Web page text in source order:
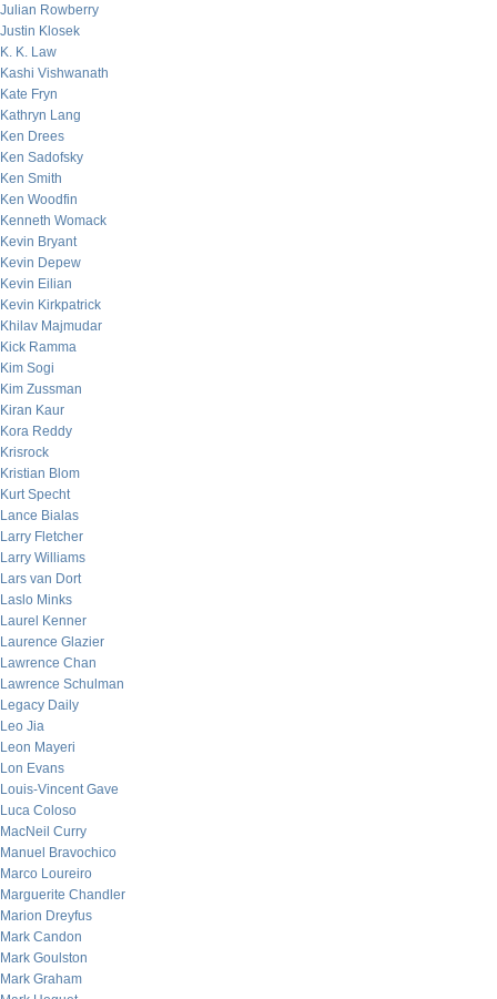
Julian Rowberry
Justin Klosek
K. K. Law
Kashi Vishwanath
Kate Fryn
Kathryn Lang
Ken Drees
Ken Sadofsky
Ken Smith
Ken Woodfin
Kenneth Womack
Kevin Bryant
Kevin Depew
Kevin Eilian
Kevin Kirkpatrick
Khilav Majmudar
Kick Ramma
Kim Sogi
Kim Zussman
Kiran Kaur
Kora Reddy
Krisrock
Kristian Blom
Kurt Specht
Lance Bialas
Larry Fletcher
Larry Williams
Lars van Dort
Laslo Minks
Laurel Kenner
Laurence Glazier
Lawrence Chan
Lawrence Schulman
Legacy Daily
Leo Jia
Leon Mayeri
Lon Evans
Louis-Vincent Gave
Luca Coloso
MacNeil Curry
Manuel Bravochico
Marco Loureiro
Marguerite Chandler
Marion Dreyfus
Mark Candon
Mark Goulston
Mark Graham